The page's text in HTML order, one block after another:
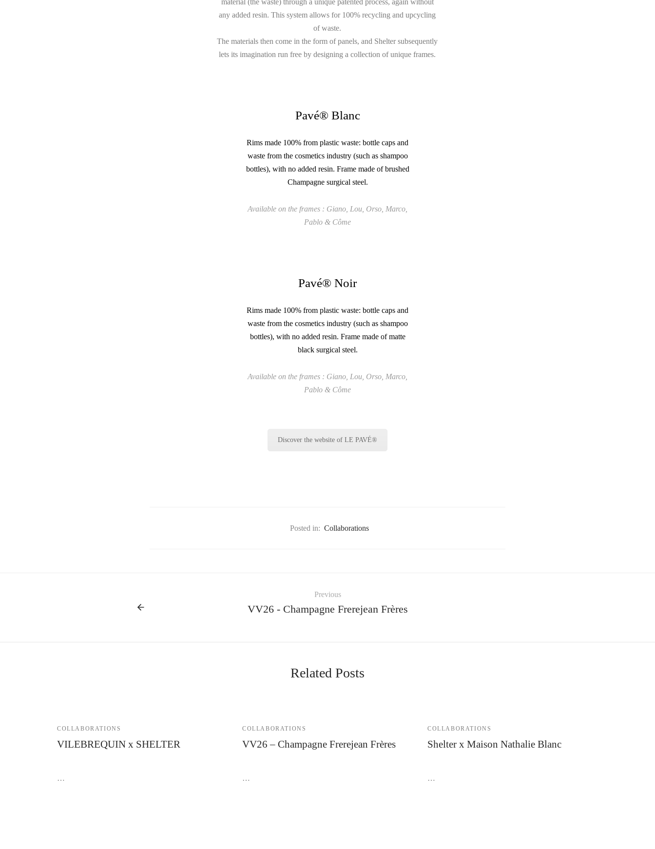
material (the waste) through a unique patented process, again without
any added resin. This system allows for 100% recycling and upcycling
of waste.
The materials then come in the form of panels, and Shelter subsequently
lets its imagination run free by designing a collection of unique frames.
Pavé® Blanc
Rims made 100% from plastic waste: bottle caps and
waste from the cosmetics industry (such as shampoo
bottles), with no added resin. Frame made of brushed
Champagne surgical steel.
Available on the frames : Giano, Lou, Orso, Marco,
Pablo & Côme
Pavé® Noir
Rims made 100% from plastic waste: bottle caps and
waste from the cosmetics industry (such as shampoo
bottles), with no added resin. Frame made of matte
black surgical steel.
Available on the frames : Giano, Lou, Orso, Marco,
Pablo & Côme
Discover the website of LE PAVÉ®
Posted in: Collaborations
Previous
VV26 - Champagne Frerejean Frères
Related Posts
COLLABORATIONS
VILEBREQUIN x SHELTER
…
COLLABORATIONS
VV26 – Champagne Frerejean Frères
…
COLLABORATIONS
Shelter x Maison Nathalie Blanc
…